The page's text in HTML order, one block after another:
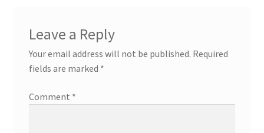
Leave a Reply
Your email address will not be published. Required
fields are marked *
Comment *